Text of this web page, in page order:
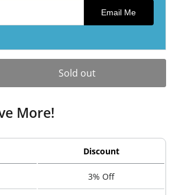
notification
Email Me
Sold out
More!
Discount
3% Off